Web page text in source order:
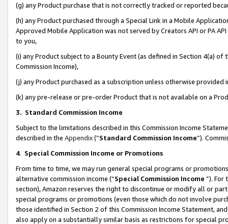
(g) any Product purchase that is not correctly tracked or reported
(h) any Product purchased through a Special Link in a Mobile
Approved Mobile Application was not served by Creators API or PA
to you,
(i) any Product subject to a Bounty Event (as defined in Section 4(a)
Commission Income),
(j) any Product purchased as a subscription unless otherwise provided
(k) any pre-release or pre-order Product that is not available on a
3. Standard Commission Income
Subject to the limitations described in this Commission Income
described in the Appendix(”Standard Commission Income”).
4. Special Commission Income or Promotions
From time to time, we may run general special programs or
alternative commission income (“Special Commission Income ”). For
section), Amazon reserves the right to discontinue or modify all or
special programs or promotions (even those which do not involve
those identified in Section 2 of this Commission Income Statement,
also apply on a substantially similar basis as restrictions for special